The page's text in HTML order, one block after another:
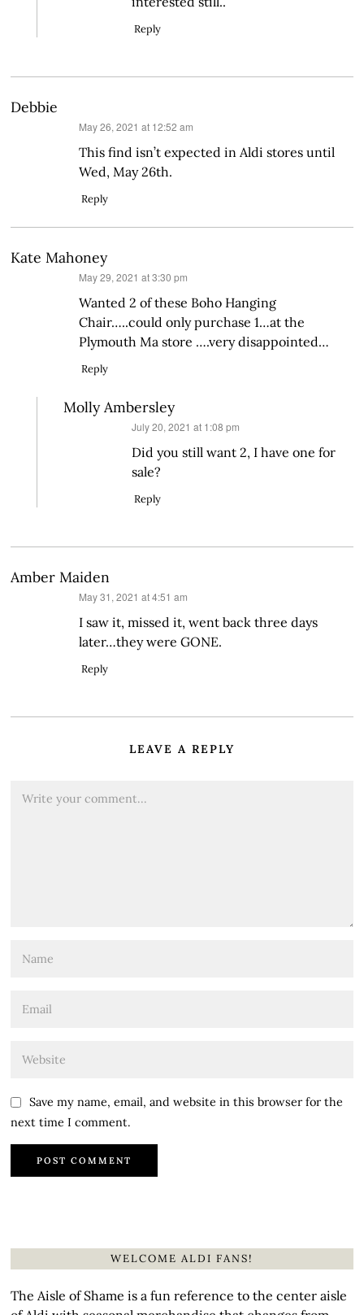
Reply
Debbie
May 26, 2021 at 12:52 am
This find isn’t expected in Aldi stores until
Wed, May 26th.
Reply
Kate Mahoney
May 29, 2021 at 3:30 pm
Wanted 2 of these Boho Hanging
Chair…..could only purchase 1…at the
Plymouth Ma store ….very disappointed…
Reply
Molly Ambersley
July 20, 2021 at 1:08 pm
Did you still want 2, I have one for
sale?
Reply
Amber Maiden
May 31, 2021 at 4:51 am
I saw it, missed it, went back three days
later…they were GONE.
Reply
LEAVE A REPLY
Save my name, email, and website in this browser for the
next time I comment.
WELCOME ALDI FANS!
The Aisle of Shame is a fun reference to the center aisle